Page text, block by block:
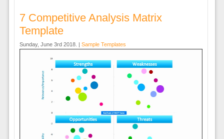
7 Competitive Analysis Matrix
Template
Sunday, June 3rd 2018. | Sample Templates